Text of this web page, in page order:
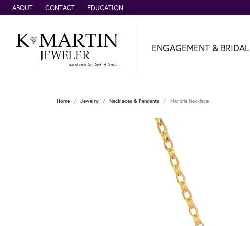
ABOUT CONTACT EDUCATION
ENGAGEMENT & BRIDAL
Home Jewelry Necklaces & Pendants Marjorie Necklace